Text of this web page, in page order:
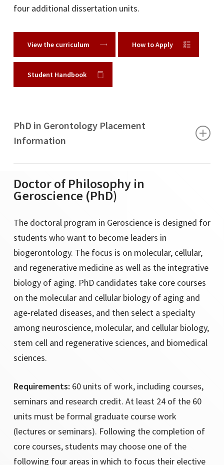
four additional dissertation units.
View the curriculum How to Apply
Student Handbook
PhD in Gerontology Placement
Information
Bethune Cookman University
California State University Los Angeles
California State University Fullerton
Chaffey College
Columbia University
Harvard Medical School
Jeju National University
Jungwon University
Keck School of Medicine, USC
Osaka University
Pennsylvania State University
Robert Morris University
San Diego State University
Syracuse University
Doctor of Philosophy in
Geroscience (PhD)
The doctoral program in Geroscience is designed for
students who want to become leaders in
biogerontology. The focus is on molecular, cellular,
and regenerative medicine as well as the integrative
biology of aging. PhD candidates take core courses
on the molecular and cellular biology of aging and
age-related diseases, and then select a specialty
among neuroscience, molecular, and cellular biology,
stem cell and regenerative sciences, and biomedical
sciences.
Requirements: 60 units of work, including courses,
seminars and research credit. At least 24 of the 60
units must be formal graduate course work
(lectures or seminars). Following the completion of
core courses, students may choose one of the
following four areas in which to focus their elective